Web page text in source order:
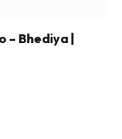
– Bhediya |